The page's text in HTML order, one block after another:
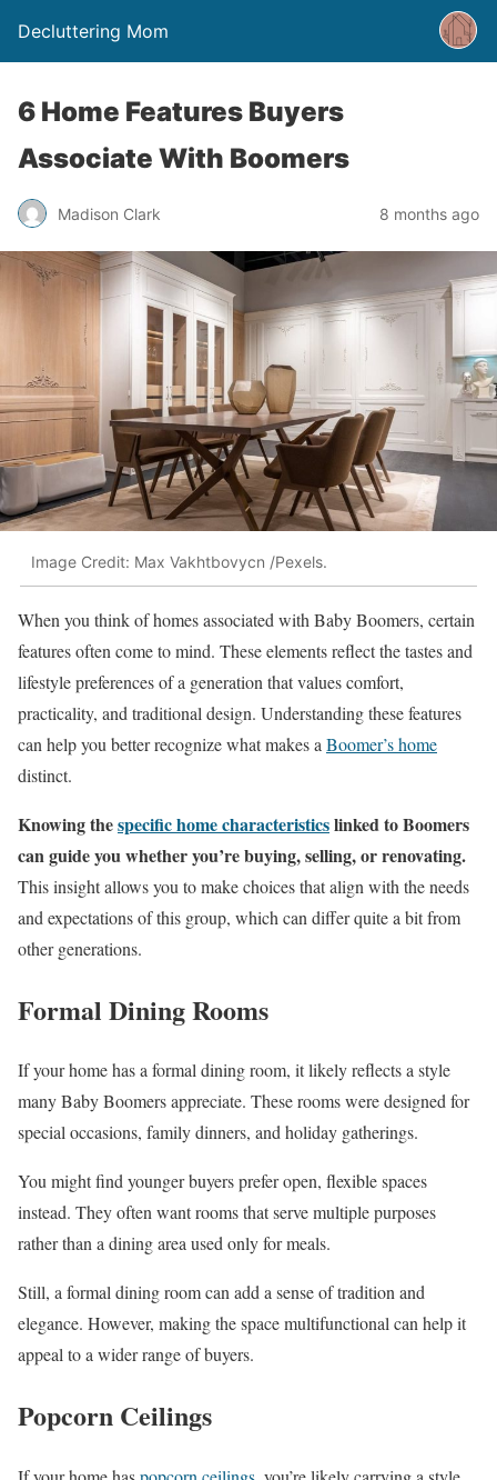
Decluttering Mom
6 Home Features Buyers
Associate With Boomers
Madison Clark 8 months ago
Image Credit: Max Vakhtbovycn /Pexels.
When you think of homes associated with Baby Boomers, certain
features often come to mind. These elements reflect the tastes and
lifestyle preferences of a generation that values comfort,
practicality, and traditional design. Understanding these features
can help you better recognize what makes a Boomer’s home
distinct.
Knowing thespecific home characteristicslinked to Boomers
can guide you whether you’re buying, selling, or renovating.
This insight allows you to make choices that align with the needs
and expectations of this group, which can differ quite a bit from
other generations.
Formal Dining Rooms
If your home has a formal dining room, it likely reflects a style
many Baby Boomers appreciate. These rooms were designed for
special occasions, family dinners, and holiday gatherings.
You might find younger buyers prefer open, flexible spaces
instead. They often want rooms that serve multiple purposes
rather than a dining area used only for meals.
Still, a formal dining room can add a sense of tradition and
elegance. However, making the space multifunctional can help it
appeal to a wider range of buyers.
Popcorn Ceilings